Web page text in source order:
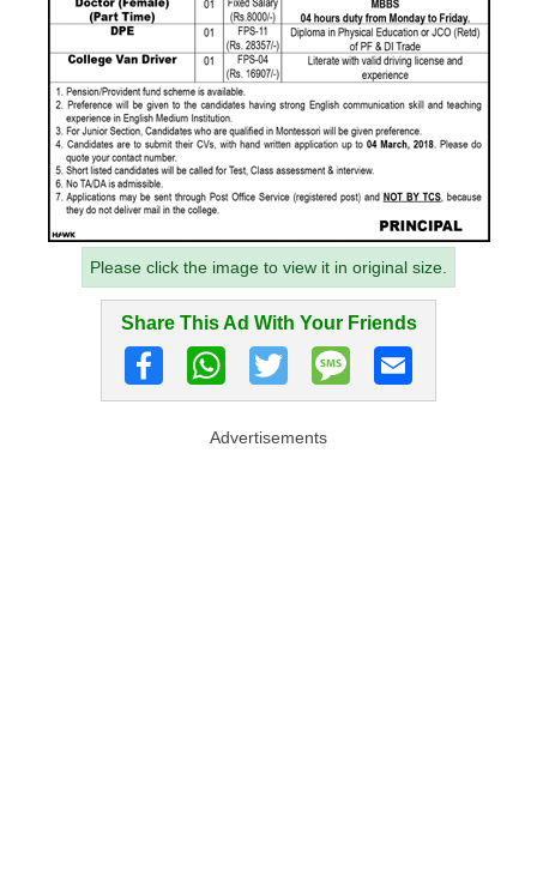
Please click the image to view it in original size.
Share This Ad With Your Friends
Advertisements